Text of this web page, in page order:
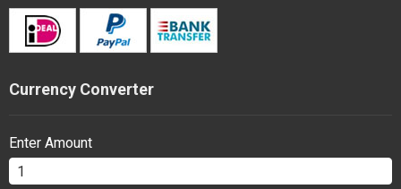
Currency Converter
Enter Amount